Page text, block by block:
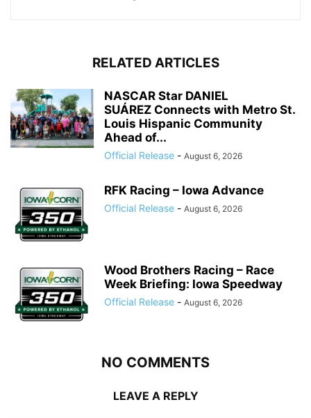
RELATED ARTICLES
NASCAR Star DANIEL
SUÁREZ Connects with Metro St.
Louis Hispanic Community
Ahead of...
Official Release - August 6, 2026
RFK Racing – Iowa Advance
Official Release - August 6, 2026
Wood Brothers Racing – Race
Week Briefing: Iowa Speedway
Official Release - August 6, 2026
NO COMMENTS
LEAVE A REPLY